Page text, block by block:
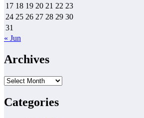
17 18 19 20 21 22 23
24 25 26 27 28 29 30
31
« Jun
Archives
Archives
Categories